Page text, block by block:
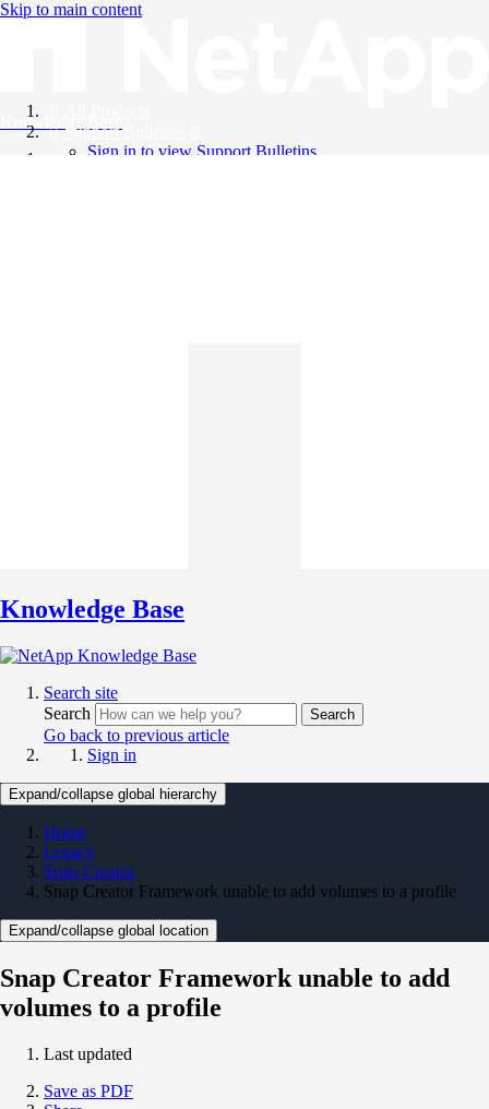
Skip to main content
Knowledge Base
Support Bulletins
Sign in to view Support Bulletins
Knowledge Base
Search site
Search
Search
Go back to previous article
Sign in
Expand/collapse global hierarchy
Home
Legacy
Snap Creator
Snap Creator Framework unable to add volumes to a profile
Expand/collapse global location
Snap Creator Framework unable to add
volumes to a profile
Last updated
Save as PDF